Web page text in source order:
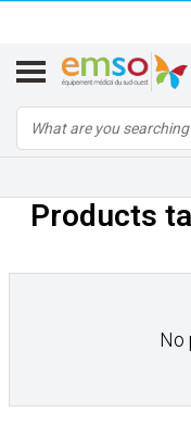
Products
No